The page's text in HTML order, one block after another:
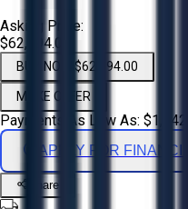
Asking Price:
$62,894.00
BUY NOW $62,894.00
MAKE OFFER
Payments As Low As: $1,042
APPLY FOR
Share